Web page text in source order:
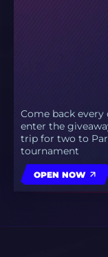
Come back
enter the
trip for two to
tournament
OPEN NOW